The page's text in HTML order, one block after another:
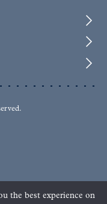
the best experience on